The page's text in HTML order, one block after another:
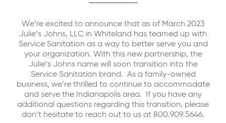
We’re excited to announce that as of March 2023
Julie’s Johns, LLC in Whiteland has teamed up with
Service Sanitation as a way to better serve you and
your organization. With this new partnership, the
Julie’s Johns name will soon transition into the
Service Sanitation brand. As a family-owned
business, we’re thrilled to continue to accommodate
and serve the Indianapolis area. If you have any
additional questions regarding this transition, please
don’t hesitate to reach out to us at 800.909.5646.